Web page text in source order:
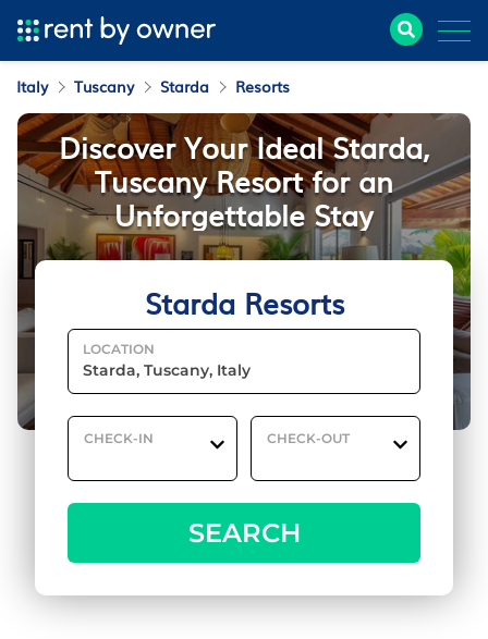
Italy Tuscany Starda Resorts
Starda Resorts
LOCATION
CHECK-IN CHECK-OUT
SEARCH
Discover Your Ideal Starda,
Tuscany Resort for an
Unforgettable Stay